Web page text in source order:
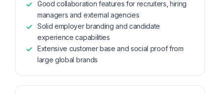
Good collaboration features for recruiters, hiring
managers and external agencies
Solid employer branding and candidate
experience capabilities
Extensive customer base and social proof from
large global brands